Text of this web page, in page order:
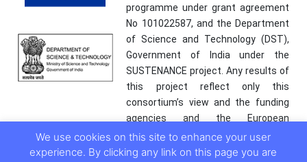
programme under grant agreement
No 101022587, and the Department
of Science and Technology (DST),
Government of India under the
SUSTENANCE project. Any results of
this project reflect only this
consortium’s view and the funding
agencies and the European
Commission are not responsible for
any use that may be made of the
We use cookies on this site to enhance your user
experience. By clicking any link on this page you are